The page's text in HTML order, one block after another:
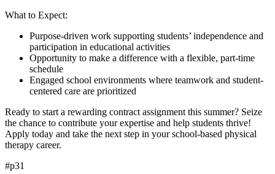
What to Expect:
Purpose-driven work supporting students’ independence and
participation in educational activities
Opportunity to make a difference with a flexible, part-time
schedule
Engaged school environments where teamwork and student-
centered care are prioritized
Ready to start a rewarding contract assignment this summer? Seize
the chance to contribute your expertise and help students thrive!
Apply today and take the next step in your school-based physical
therapy career.
#p31